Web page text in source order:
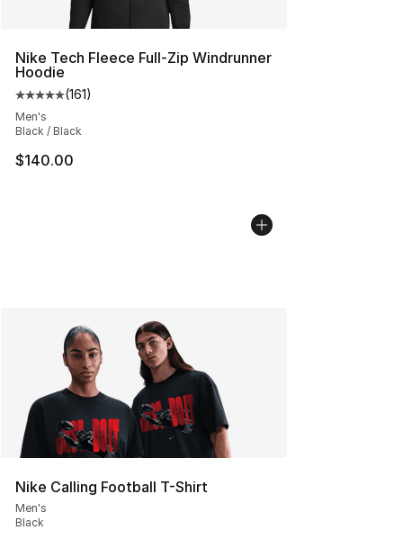
Nike Tech Fleece Full-Zip Windrunner
Hoodie
Average customer rating - [5 out of 5 stars], 161
(161)
Men's
Black / Black
$140.00
Nike Calling Football T-Shirt
Men's
Black